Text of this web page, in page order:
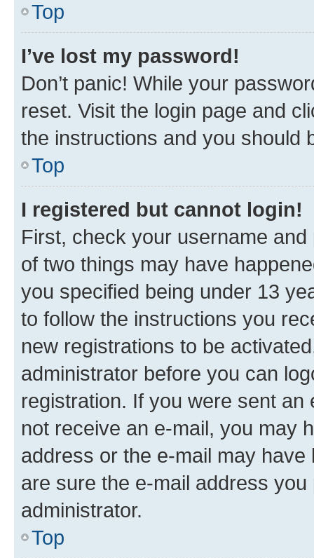
Top
I’ve lost my password!
Don’t panic! While your
reset. Visit the login page and
the instructions and you should
Top
I registered but cannot login!
First, check your username
of two things may have
you specified being under 13
to follow the instructions you
new registrations to be
administrator before you can
registration. If you were sent
not receive an e-mail, you may
address or the e-mail may
are sure the e-mail address
administrator.
Top